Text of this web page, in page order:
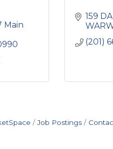
Main
159
(201)
Job Postings